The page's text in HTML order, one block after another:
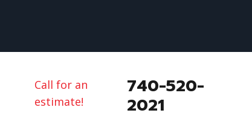
Call for an
estimate!
740-520-
2021